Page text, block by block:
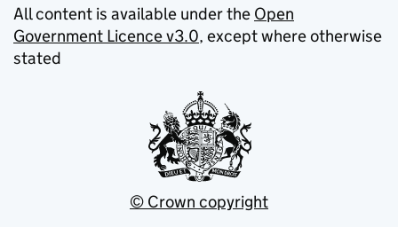
All content is available under the Open
Government Licence v3.0, except where otherwise
stated
© Crown copyright